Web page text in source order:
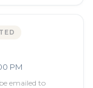
PM
emailed to